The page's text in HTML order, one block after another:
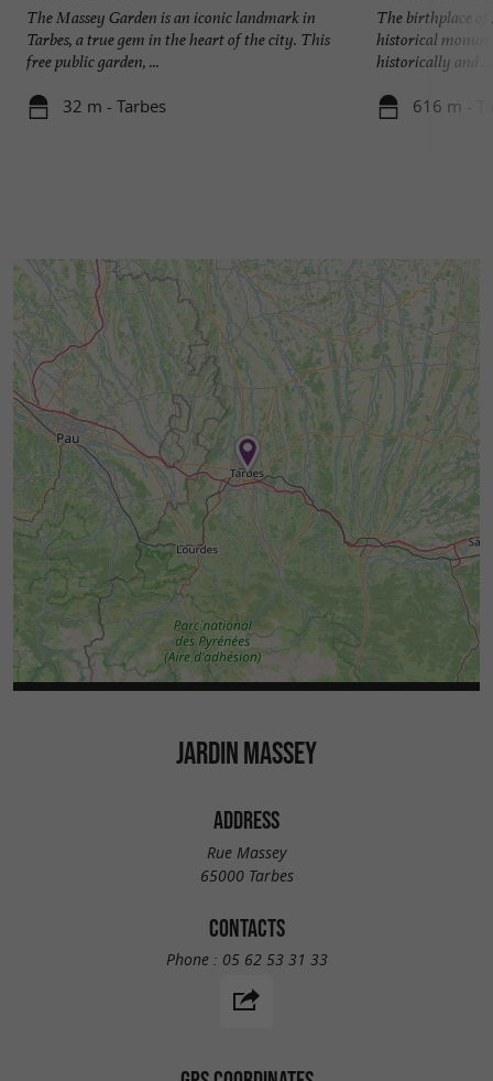
The Massey Garden is an iconic landmark in
Tarbes, a true gem in the heart of the city. This
free public garden, ...
32 m - Tarbes
The birthplace of
historical
historically and ...
616 m -
JARDIN MASSEY
ADDRESS
Rue Massey
65000 Tarbes
CONTACTS
Phone : 05 62 53 31 33